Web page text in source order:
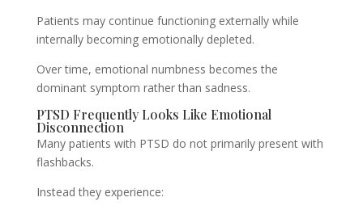
Patients may continue functioning externally while
internally becoming emotionally depleted.
Over time, emotional numbness becomes the
dominant symptom rather than sadness.
PTSD Frequently Looks Like Emotional
Disconnection
Many patients with PTSD do not primarily present with
flashbacks.
Instead they experience: